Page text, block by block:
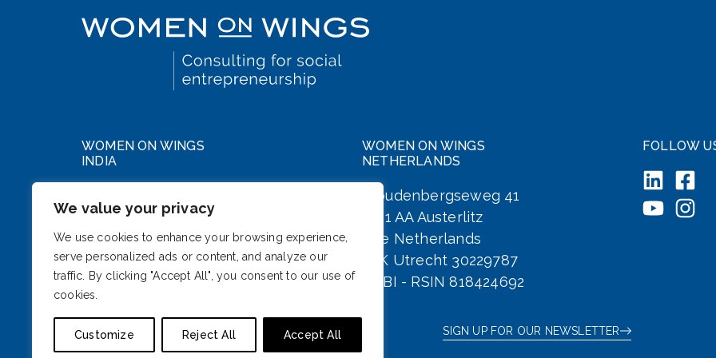
We value your privacy
We use cookies to enhance your browsing experience,
serve personalized ads or content, and analyze our
traffic. By clicking "Accept All", you consent to our use of
cookies.
Customize Reject All Accept All
WOMEN ON WINGS
INDIA
Cybercity, Phase III
Gurugram, Haryana 122002
India
WOMEN ON WINGS
NETHERLANDS
Woudenbergseweg 41
3711 AA Austerlitz
The Netherlands
KvK Utrecht 30229787
ANBI - RSIN 818424692
FOLLOW
SIGN UP FOR OUR NEWSLETTER